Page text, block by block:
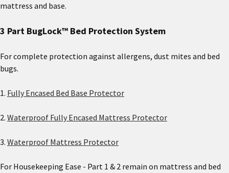
mattress and base.
3 Part BugLock™ Bed Protection System
For complete protection against allergens, dust mites and bed
bugs.
1. Fully Encased Bed Base Protector
2. Waterproof Fully Encased Mattress Protector
3. Waterproof Mattress Protector
For Housekeeping Ease - Part 1 & 2 remain on mattress and bed